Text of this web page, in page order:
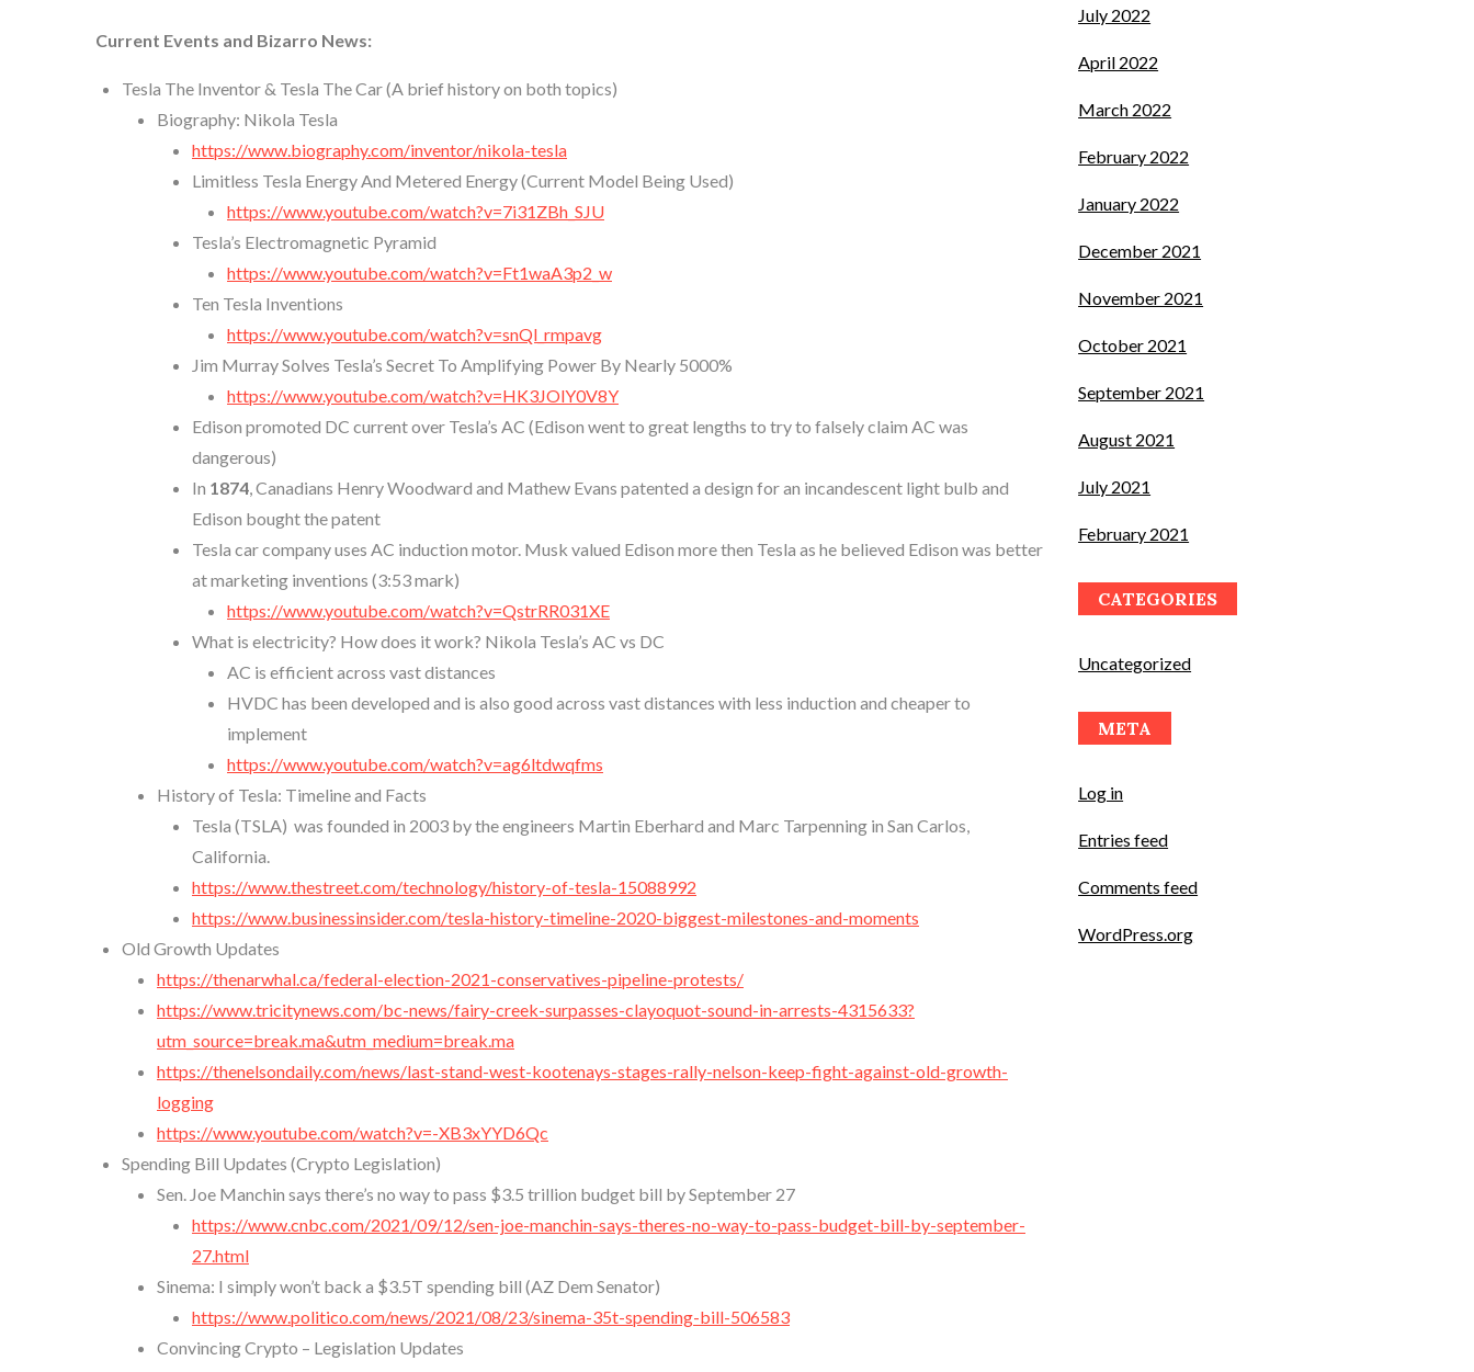
Current Events and Bizarro News:
Tesla The Inventor & Tesla The Car (A brief history on both topics)
Biography: Nikola Tesla
https://www.biography.com/inventor/nikola-tesla
Limitless Tesla Energy And Metered Energy (Current Model Being Used)
https://www.youtube.com/watch?v=7i31ZBh_SJU
Tesla’s Electromagnetic Pyramid
https://www.youtube.com/watch?v=Ft1waA3p2_w
Ten Tesla Inventions
https://www.youtube.com/watch?v=snQl_rmpavg
Jim Murray Solves Tesla’s Secret To Amplifying Power By Nearly 5000%
https://www.youtube.com/watch?v=HK3JOlY0V8Y
Edison promoted DC current over Tesla’s AC (Edison went to great lengths to try to falsely claim AC was
dangerous)
In 1874, Canadians Henry Woodward and Mathew Evans patented a design for an incandescent light bulb and
Edison bought the patent
Tesla car company uses AC induction motor. Musk valued Edison more then Tesla as he believed Edison was better
at marketing inventions (3:53 mark)
https://www.youtube.com/watch?v=QstrRR031XE
What is electricity? How does it work? Nikola Tesla’s AC vs DC
AC is efficient across vast distances
HVDC has been developed and is also good across vast distances with less induction and cheaper to
implement
https://www.youtube.com/watch?v=ag6ltdwqfms
History of Tesla: Timeline and Facts
Tesla (TSLA) was founded in 2003 by the engineers Martin Eberhard and Marc Tarpenning in San Carlos,
California.
https://www.thestreet.com/technology/history-of-tesla-15088992
https://www.businessinsider.com/tesla-history-timeline-2020-biggest-milestones-and-moments
Old Growth Updates
https://thenarwhal.ca/federal-election-2021-conservatives-pipeline-protests/
https://www.tricitynews.com/bc-news/fairy-creek-surpasses-clayoquot-sound-in-arrests-4315633?
utm_source=break.ma&utm_medium=break.ma
https://thenelsondaily.com/news/last-stand-west-kootenays-stages-rally-nelson-keep-fight-against-old-growth-
logging
https://www.youtube.com/watch?v=-XB3xYYD6Qc
Spending Bill Updates (Crypto Legislation)
Sen. Joe Manchin says there’s no way to pass $3.5 trillion budget bill by September 27
https://www.cnbc.com/2021/09/12/sen-joe-manchin-says-theres-no-way-to-pass-budget-bill-by-september-
27.html
Sinema: I simply won’t back a $3.5T spending bill (AZ Dem Senator)
https://www.politico.com/news/2021/08/23/sinema-35t-spending-bill-506583
Convincing Crypto – Legislation Updates
July 2022
April 2022
March 2022
February 2022
January 2022
December 2021
November 2021
October 2021
September 2021
August 2021
July 2021
February 2021
CATEGORIES
Uncategorized
META
Log in
Entries feed
Comments feed
WordPress.org